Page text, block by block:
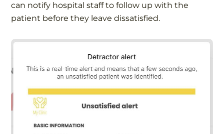
can notify hospital staff to follow up with the
patient before they leave dissatisfied.